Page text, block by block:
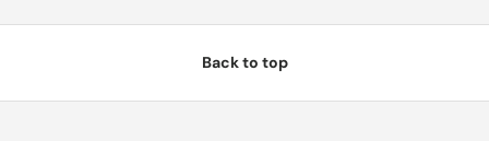
Back to top